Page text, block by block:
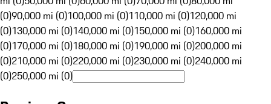
(0)90,000 mi (0)100,000 mi (0)110,000 mi (0)120,000 mi
(0)130,000 mi (0)140,000 mi (0)150,000 mi (0)160,000 mi
(0)170,000 mi (0)180,000 mi (0)190,000 mi (0)200,000 mi
(0)210,000 mi (0)220,000 mi (0)230,000 mi (0)240,000 mi
(0)250,000 mi (0)